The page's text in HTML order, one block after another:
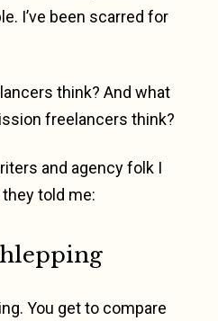
I’ve been scarred for
think? And what
freelancers think?
and agency folk I
told me:
You get to compare